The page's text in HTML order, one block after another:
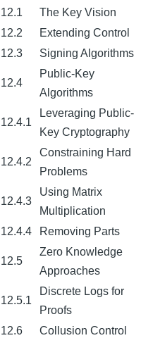
12.1
The Key Vision
12.2
Extending Control
12.3
Signing Algorithms
12.4
Public-Key
Algorithms
12.4.1
Leveraging Public-
Key Cryptography
12.4.2
Constraining Hard
Problems
12.4.3
Using Matrix
Multiplication
12.4.4 Removing Parts
12.5
Zero Knowledge
Approaches
12.5.1
Discrete Logs for
Proofs
12.6 Collusion Control